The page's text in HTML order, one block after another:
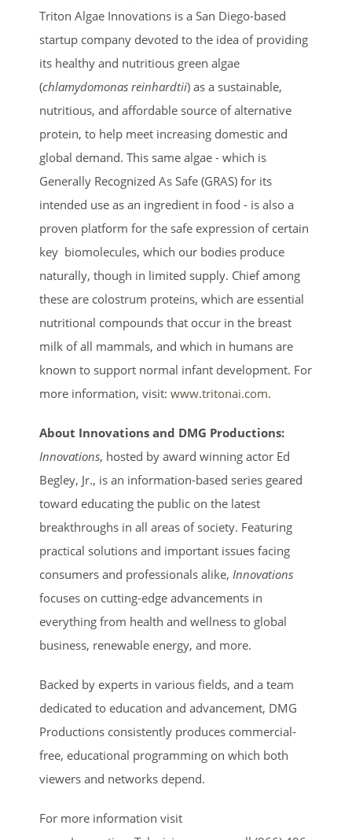
Triton Algae Innovations is a San Diego-based
startup company devoted to the idea of providing
its healthy and nutritious green algae
(chlamydomonas reinhardtii) as a sustainable,
nutritious, and affordable source of alternative
protein, to help meet increasing domestic and
global demand. This same algae - which is
Generally Recognized As Safe (GRAS) for its
intended use as an ingredient in food - is also a
proven platform for the safe expression of certain
key biomolecules, which our bodies produce
naturally, though in limited supply. Chief among
these are colostrum proteins, which are essential
nutritional compounds that occur in the breast
milk of all mammals, and which in humans are
known to support normal infant development. For
more information, visit: www.tritonai.com.
About Innovations and DMG Productions:
Innovations, hosted by award winning actor Ed
Begley, Jr., is an information-based series geared
toward educating the public on the latest
breakthroughs in all areas of society. Featuring
practical solutions and important issues facing
consumers and professionals alike, Innovations
focuses on cutting-edge advancements in
everything from health and wellness to global
business, renewable energy, and more.
Backed by experts in various fields, and a team
dedicated to education and advancement, DMG
Productions consistently produces commercial-
free, educational programming on which both
viewers and networks depend.
For more information visit